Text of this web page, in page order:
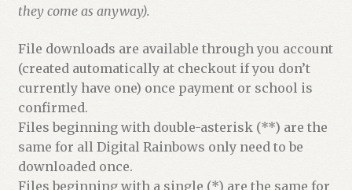
they come as anyway).
File downloads are available through you account
(created automatically at checkout if you don’t
currently have one) once payment or school is
confirmed.
Files beginning with double-asterisk (**) are the
same for all Digital Rainbows only need to be
downloaded once.
Files beginning with a single (*) are the same for